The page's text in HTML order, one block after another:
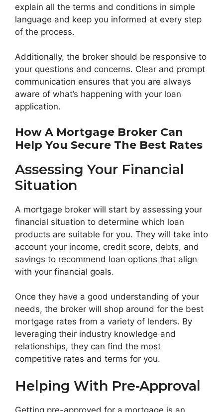
explain all the terms and conditions in simple
language and keep you informed at every step
of the process.
Additionally, the broker should be responsive to
your questions and concerns. Clear and prompt
communication ensures that you are always
aware of what’s happening with your loan
application.
How A Mortgage Broker Can
Help You Secure The Best Rates
Assessing Your Financial
Situation
A mortgage broker will start by assessing your
financial situation to determine which loan
products are suitable for you. They will take into
account your income, credit score, debts, and
savings to recommend loan options that align
with your financial goals.
Once they have a good understanding of your
needs, the broker will shop around for the best
mortgage rates from a variety of lenders. By
leveraging their industry knowledge and
relationships, they can find the most
competitive rates and terms for you.
Helping With Pre-Approval
Getting pre-approved for a mortgage is an